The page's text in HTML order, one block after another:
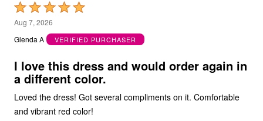
Rated
5
out
5
Aug 7, 2026
Glenda A
VERIFIED PURCHASER
I love this dress and would order again in
a different color.
Loved the dress! Got several compliments on it. Comfortable
and vibrant red color!